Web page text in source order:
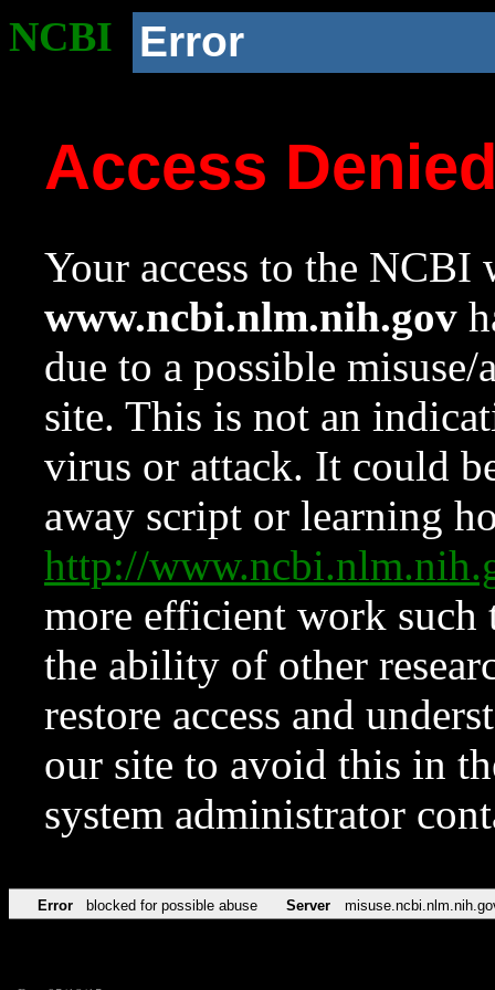
NCBI Error
Access
Your access to the NCBI
www.ncbi.nlm.nih.gov
due to a possible
site. This is not an
virus or attack. It could
away script or learning
http://
more efficient work such
the ability of other
restore access and
our site to avoid this in
system administrator
Error blocked for possible abuse Server